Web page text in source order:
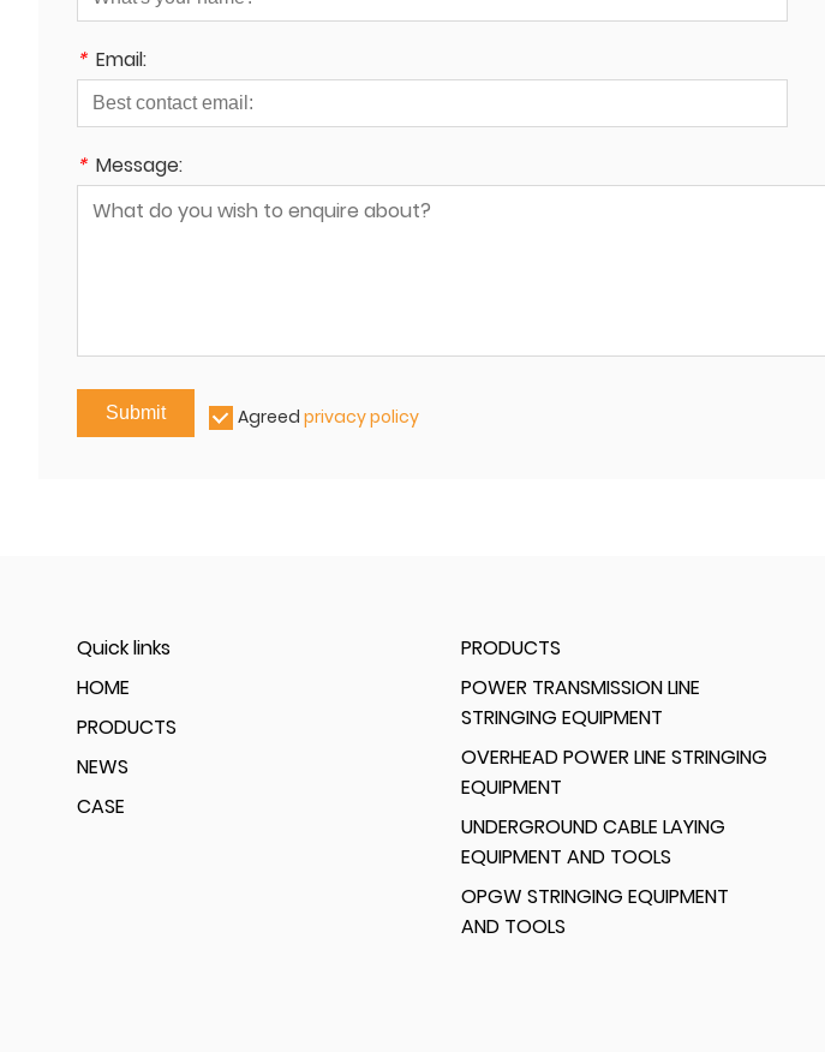
* Email:
* Message:
Submit Agreed privacy policy
Quick links
HOME
PRODUCTS
NEWS
CASE
PRODUCTS
POWER TRANSMISSION LINE
STRINGING EQUIPMENT
OVERHEAD POWER LINE STRINGING
EQUIPMENT
UNDERGROUND CABLE LAYING
EQUIPMENT AND TOOLS
OPGW STRINGING EQUIPMENT
AND TOOLS